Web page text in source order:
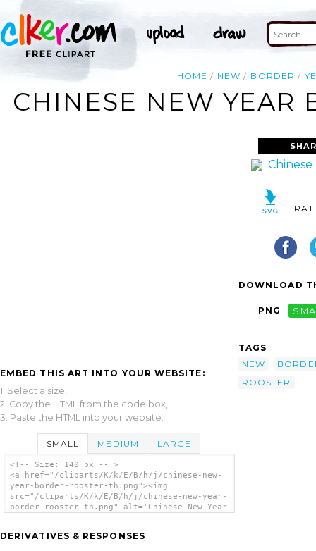
HOME NEW BORDER
CHINESE NEW YEAR
EMBED THIS ART INTO YOUR WEBSITE:
1. Select a size,
2. Copy the HTML from the code box,
3. Paste the HTML into your website.
SMALL MEDIUM LARGE
<!-- Size: 140 px -- >
<a href="/cliparts/K/k/E/B/h/j/chinese-new-
year-border-rooster-th.png"><img
src="/cliparts/K/k/E/B/h/j/chinese-new-year-
border-rooster-th.png" alt='Chinese New Year
DERIVATIVES & RESPONSES
DOWNLOAD
PNG
TAGS
NEW
ROOSTER